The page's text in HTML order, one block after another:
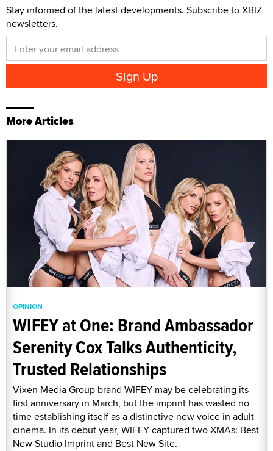
Stay informed of the latest developments. Subscribe to XBIZ
newsletters.
More Articles
OPINION
WIFEY at One: Brand Ambassador
Serenity Cox Talks Authenticity,
Trusted Relationships
Vixen Media Group brand WIFEY may be celebrating its
first anniversary in March, but the imprint has wasted no
time establishing itself as a distinctive new voice in adult
cinema. In its debut year, WIFEY captured two XMAs: Best
New Studio Imprint and Best New Site.